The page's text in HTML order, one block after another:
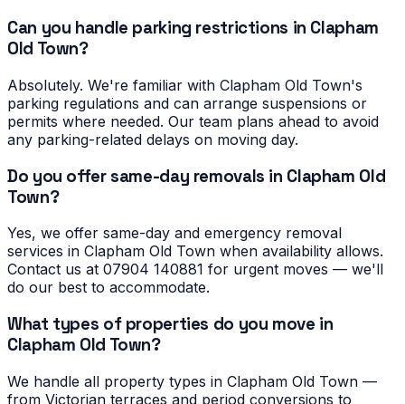
Can you handle parking restrictions in Clapham
Old Town?
Absolutely. We're familiar with Clapham Old Town's
parking regulations and can arrange suspensions or
permits where needed. Our team plans ahead to avoid
any parking-related delays on moving day.
Do you offer same-day removals in Clapham Old
Town?
Yes, we offer same-day and emergency removal
services in Clapham Old Town when availability allows.
Contact us at 07904 140881 for urgent moves — we'll
do our best to accommodate.
What types of properties do you move in
Clapham Old Town?
We handle all property types in Clapham Old Town —
from Victorian terraces and period conversions to